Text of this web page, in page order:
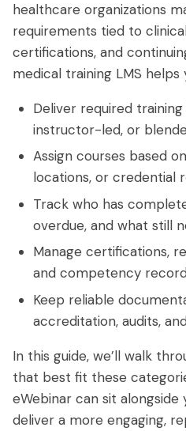
healthcare organizations
requirements tied to
certifications, and
medical training LMS helps
Deliver required
instructor-led, or
Assign courses based
locations, or credential
Track who has
overdue, and what still
Manage certifications,
and competency
Keep reliable
accreditation, audits,
In this guide, we’ll walk
that best fit these
eWebinar can sit alongside
deliver a more engaging,
How do I
CRM?
How do I build
What languages
support?